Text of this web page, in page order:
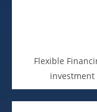
Flexible